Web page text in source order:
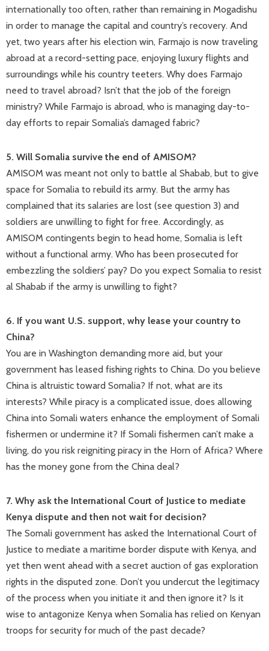
internationally too often, rather than remaining in Mogadishu
in order to manage the capital and country’s recovery. And
yet, two years after his election win, Farmajo is now traveling
abroad at a record-setting pace, enjoying luxury flights and
surroundings while his country teeters. Why does Farmajo
need to travel abroad? Isn’t that the job of the foreign
ministry? While Farmajo is abroad, who is managing day-to-
day efforts to repair Somalia’s damaged fabric?
5. Will Somalia survive the end of AMISOM?
AMISOM was meant not only to battle al Shabab, but to give
space for Somalia to rebuild its army. But the army has
complained that its salaries are lost (see question 3) and
soldiers are unwilling to fight for free. Accordingly, as
AMISOM contingents begin to head home, Somalia is left
without a functional army. Who has been prosecuted for
embezzling the soldiers’ pay? Do you expect Somalia to resist
al Shabab if the army is unwilling to fight?
6. If you want U.S. support, why lease your country to
China?
You are in Washington demanding more aid, but your
government has leased fishing rights to China. Do you believe
China is altruistic toward Somalia? If not, what are its
interests? While piracy is a complicated issue, does allowing
China into Somali waters enhance the employment of Somali
fishermen or undermine it? If Somali fishermen can’t make a
living, do you risk reigniting piracy in the Horn of Africa? Where
has the money gone from the China deal?
7. Why ask the International Court of Justice to mediate
Kenya dispute and then not wait for decision?
The Somali government has asked the International Court of
Justice to mediate a maritime border dispute with Kenya, and
yet then went ahead with a secret auction of gas exploration
rights in the disputed zone. Don’t you undercut the legitimacy
of the process when you initiate it and then ignore it? Is it
wise to antagonize Kenya when Somalia has relied on Kenyan
troops for security for much of the past decade?